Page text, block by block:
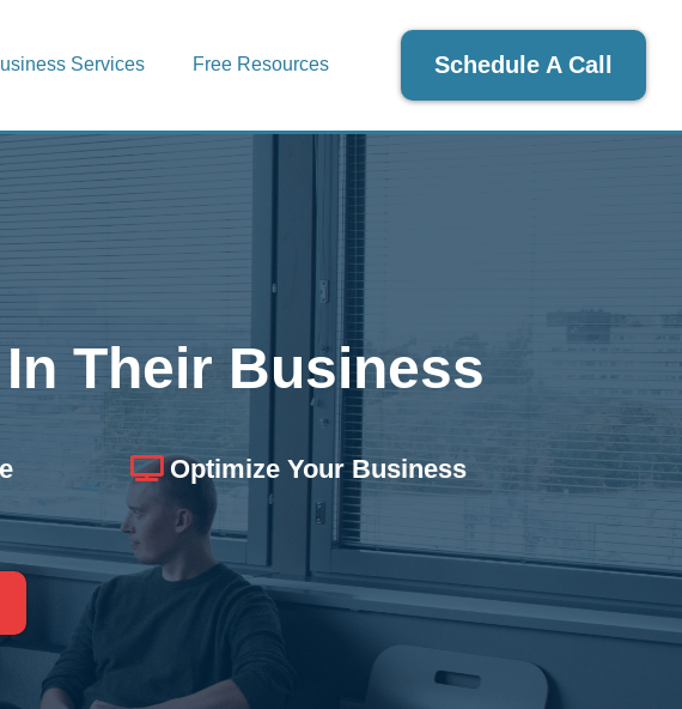
Services Free Resources Schedule A Call
Their Business
Optimize Your Business